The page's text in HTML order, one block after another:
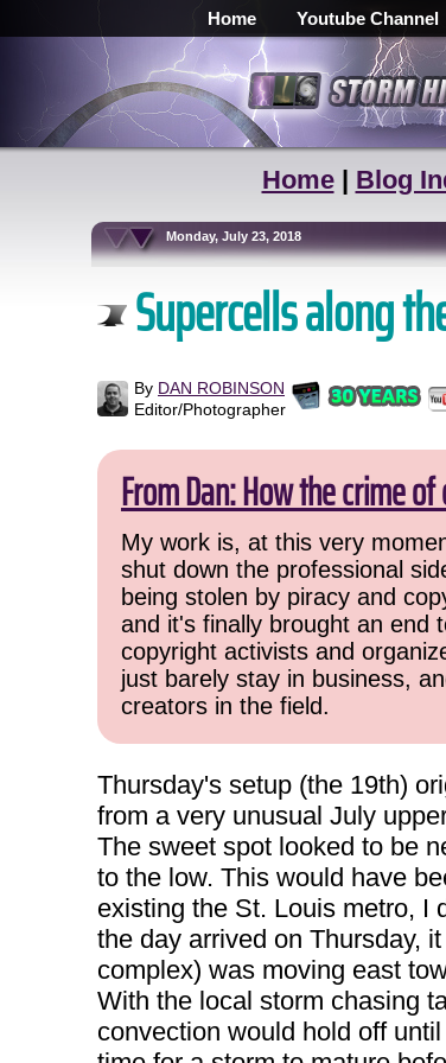
Home Youtube Channel
Home| Blog
Monday, July 23, 2018
Supercells along
By DAN ROBINSON
Editor/Photographer
From Dan: How the crime
My work is, at this very
shut down the professional
being stolen by piracy and
and it's finally brought an end
copyright activists and
just barely stay in business,
creators in the field.
Thursday's setup (the 19th)
from a very unusual July
The sweet spot looked to be
to the low. This would have
existing the St. Louis metro, I
the day arrived on Thursday,
complex) was moving east
With the local storm chasing
convection would hold off